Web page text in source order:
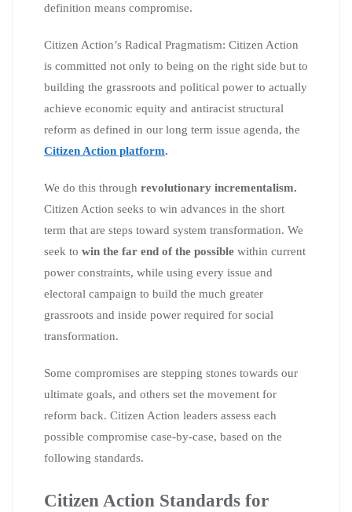
definition means compromise.
Citizen Action’s Radical Pragmatism: Citizen Action
is committed not only to being on the right side but to
building the grassroots and political power to actually
achieve economic equity and antiracist structural
reform as defined in our long term issue agenda, the
Citizen Action platform.
We do this through revolutionary incrementalism.
Citizen Action seeks to win advances in the short
term that are steps toward system transformation. We
seek to win the far end of the possible within current
power constraints, while using every issue and
electoral campaign to build the much greater
grassroots and inside power required for social
transformation.
Some compromises are stepping stones towards our
ultimate goals, and others set the movement for
reform back. Citizen Action leaders assess each
possible compromise case-by-case, based on the
following standards.
Citizen Action Standards for